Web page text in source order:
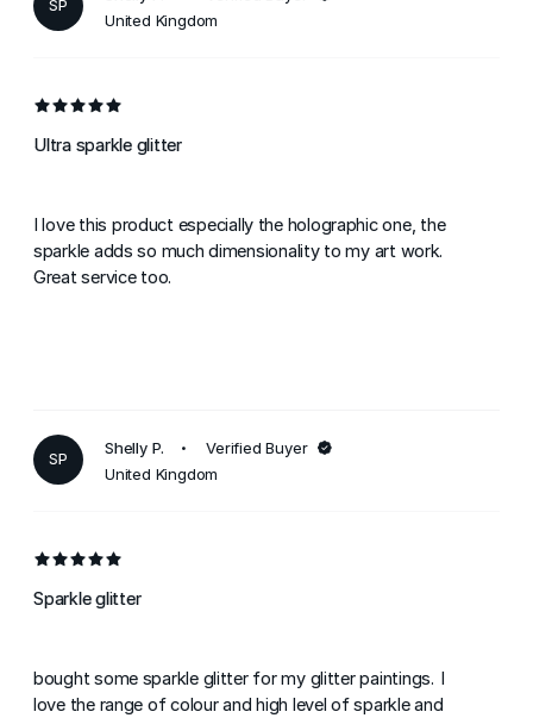
SP
United Kingdom
Ultra sparkle glitter
I love this product especially the holographic one, the
sparkle adds so much dimensionality to my art work.
Great service too.
SP
Shelly P.
Verified Buyer
United Kingdom
Sparkle glitter
bought some sparkle glitter for my glitter paintings. I
love the range of colour and high level of sparkle and